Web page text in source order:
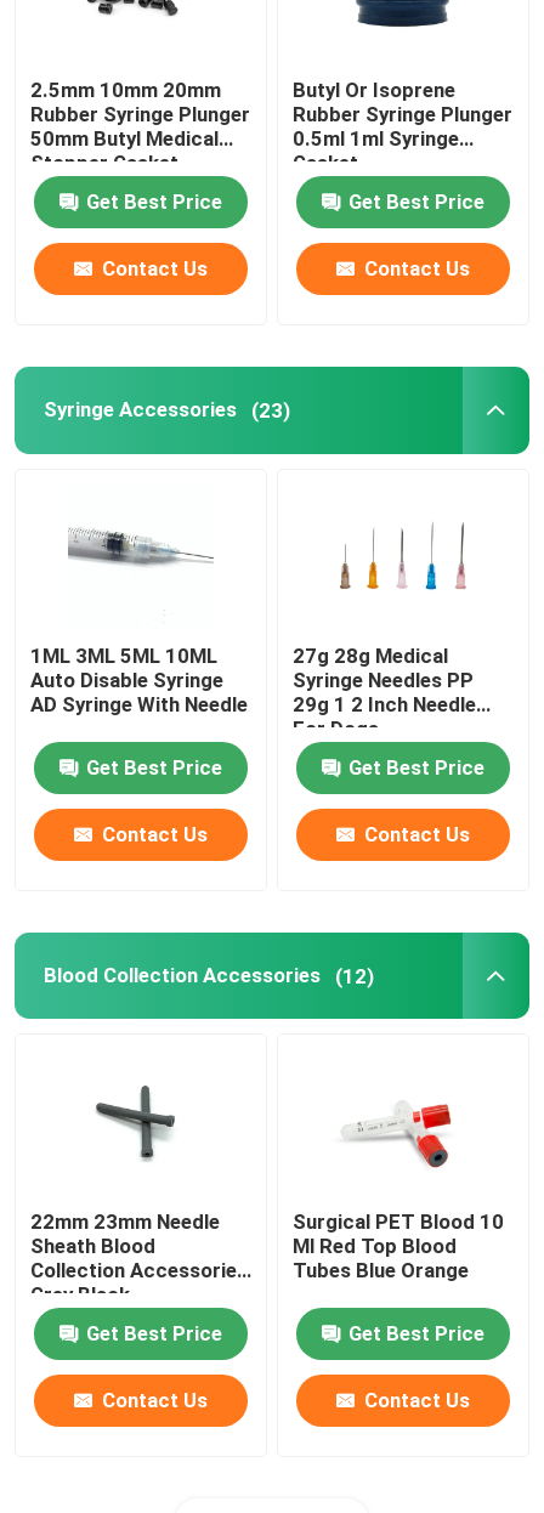
Blood Collection Accessories
Butyl Rubber Stopper
Prefilled Syringe Parts
Halogenated Butyl Rubber
Drainage Tube
Infusion Tube
2.5mm 10mm 20mm
Rubber Syringe Plunger
50mm Butyl Medical
Stopper Gasket
Get Best Price
Contact Us
Butyl Or Isoprene
Rubber Syringe Plunger
0.5ml 1ml Syringe
Gasket
Get Best Price
Contact Us
Syringe Accessories (23)
1ML 3ML 5ML 10ML
Auto Disable Syringe
AD Syringe With Needle
Get Best Price
Contact Us
27g 28g Medical
Syringe Needles PP
29g 1 2 Inch Needle
For Dogs
Get Best Price
Contact Us
Blood Collection Accessories (12)
22mm 23mm Needle
Sheath Blood
Collection Accessories
Grey Black
Get Best Price
Contact Us
Surgical PET Blood 10
Ml Red Top Blood
Tubes Blue Orange
Get Best Price
Contact Us